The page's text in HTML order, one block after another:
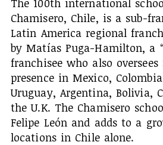
The 100th international
Chamisero, Chile, is a sub-
Latin America regional
by Matías Puga-Hamilton, a
franchisee who also oversees
presence in Mexico,
Uruguay, Argentina, Bolivia,
the U.K. The Chamisero
Felipe León and adds to a
locations in Chile alone.